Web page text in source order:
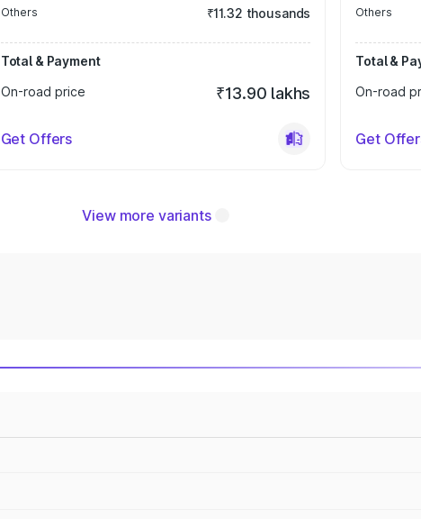
Others ₹11.32 thousands
Total & Payment
On-road price
₹13.90 lakhs
Get Offers
Others
Total &
On-road
Get
View more variants